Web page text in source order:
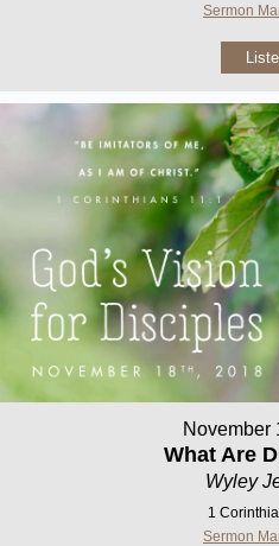
Sermon
November
What Are
Wyley
1
Sermon